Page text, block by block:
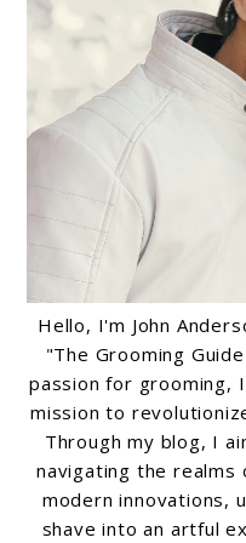
Hello, I'm John
"The Grooming
passion for grooming,
mission to
Through my blog, I
navigating the realms
modern innovations,
shave into an artful